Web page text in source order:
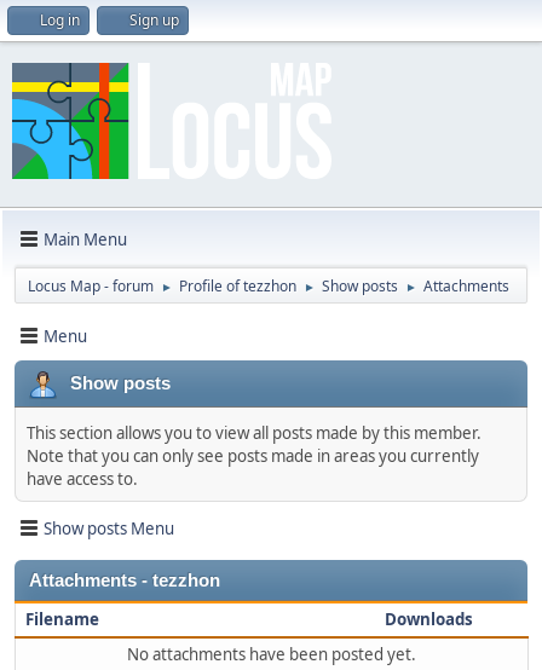
Log in Sign up
Main Menu
Locus Map - forum ► Profile of tezzhon ► Show posts ► Attachments
Menu
Show posts
This section allows you to view all posts made by this member.
Note that you can only see posts made in areas you currently
have access to.
Show posts Menu
Attachments - tezzhon
Filename
Downloads
No attachments have been posted yet.